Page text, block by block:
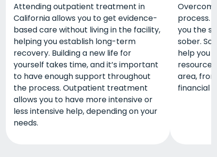
Attending outpatient treatment in
California allows you to get evidence-
based care without living in the facility,
helping you establish long-term
recovery. Building a new life for
yourself takes time, and it’s important
to have enough support throughout
the process. Outpatient treatment
allows you to have more intensive or
less intensive help, depending on your
needs.
process.
you the
sober.
help you
area,
financial